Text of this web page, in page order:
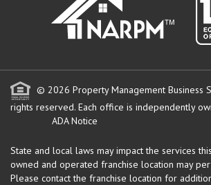
© 2026 Property Management Business
rights reserved. Each office is independently
ADA Notice
State and local laws may impact the services
owned and operated franchise location may
Please contact the franchise location for